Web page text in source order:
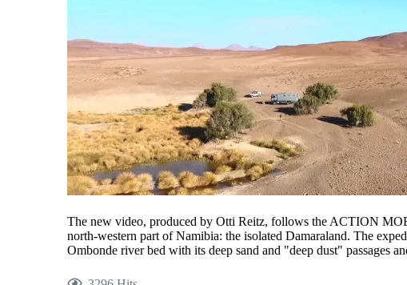
The new video, produced by Otti Reitz, follows the ACTION
north-western part of Namibia: the isolated Damaraland. The
Ombonde river bed with its deep sand and "deep dust" passages